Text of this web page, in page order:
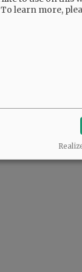
to council. New
To learn more,